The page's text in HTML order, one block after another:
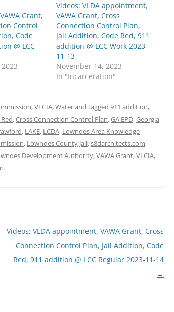
Grant,
Control
Code
@ LCC
Videos: VLDA appointment,
VAWA Grant, Cross
Connection Control Plan,
Jail Addition, Code Red, 911
addition @ LCC Work 2023-
11-13
November 14, 2023
In "Incarceration"
,VLCIA,Waterand tagged 911 addition,
,Cross Connection Control Plan,GA EPD,Georgia,
, LAKE, LCDA, Lowndes Area Knowledge
, Lowndes County Jail,s8darchitects.com,
Development Authority,VAWA Grant,VLCIA,
.
Videos: VLDA appointment, VAWA Grant, Cross
Connection Control Plan, Jail Addition, Code
Red, 911 addition @ LCC Regular 2023-11-14
→